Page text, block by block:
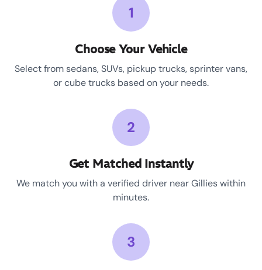
1
Choose Your Vehicle
Select from sedans, SUVs, pickup trucks, sprinter vans,
or cube trucks based on your needs.
2
Get Matched Instantly
We match you with a verified driver near Gillies within
minutes.
3